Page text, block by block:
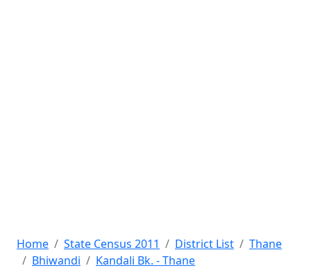
Home State Census 2011 District List
Thane
Bhiwandi
Kandali Bk. - Thane